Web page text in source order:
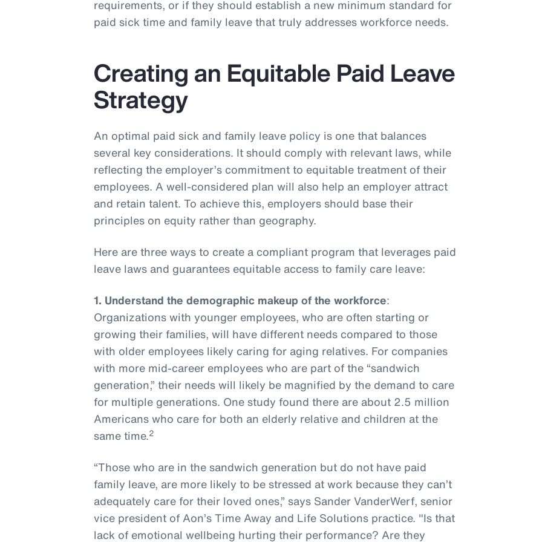
requirements, or if they should establish a new minimum standard for
paid sick time and family leave that truly addresses workforce needs.
Creating an Equitable Paid Leave
Strategy
An optimal paid sick and family leave policy is one that balances
several key considerations. It should comply with relevant laws, while
reflecting the employer’s commitment to equitable treatment of their
employees. A well-considered plan will also help an employer attract
and retain talent. To achieve this, employers should base their
principles on equity rather than geography.
Here are three ways to create a compliant program that leverages paid
leave laws and guarantees equitable access to family care leave:
1. Understand the demographic makeup of the workforce:
Organizations with younger employees, who are often starting or
growing their families, will have different needs compared to those
with older employees likely caring for aging relatives. For companies
with more mid-career employees who are part of the “sandwich
generation,” their needs will likely be magnified by the demand to care
for multiple generations. One study found there are about 2.5 million
Americans who care for both an elderly relative and children at the
same time.2
“Those who are in the sandwich generation but do not have paid
family leave, are more likely to be stressed at work because they can’t
adequately care for their loved ones,” says Sander VanderWerf, senior
vice president of Aon’s Time Away and Life Solutions practice. "Is that
lack of emotional wellbeing hurting their performance? Are they